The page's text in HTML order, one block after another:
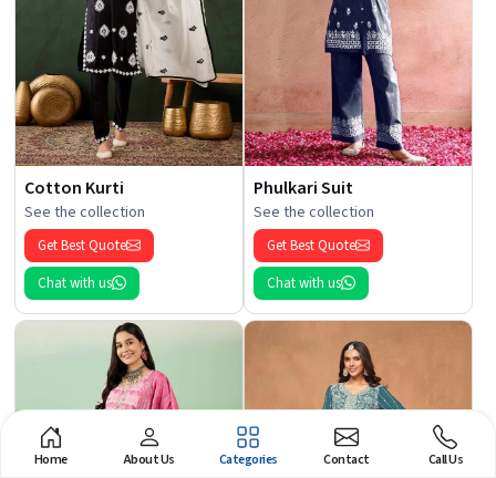
Cotton Kurti
See the collection
Get Best Quote
Chat with us
Phulkari Suit
See the collection
Get Best Quote
Chat with us
Home About Us Categories Contact Call Us